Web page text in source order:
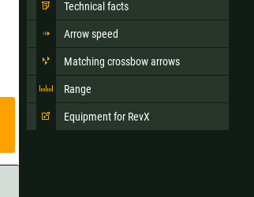
Technical facts
Arrow speed
Matching crossbow arrows
Range
Equipment for RevX